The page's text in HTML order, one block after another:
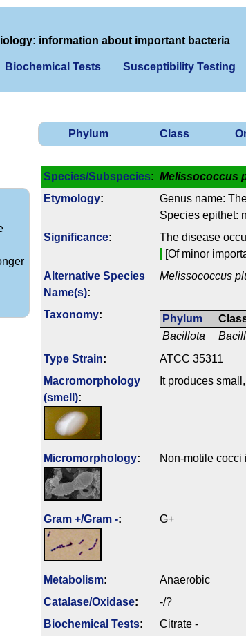
information about important bacteria
Biochemical Tests Susceptibility Testing
Phylum Class
Species/Subspecies: Melissococcus
Etymology:
Genus name:
Species epithet:
Signi­ficance:
The disease
[Of minor
Alternative Species
Name(s):
Melissococcus
Taxonomy:
Phylum
Bacillota
Type Strain:
ATCC 35311
Macromorphology
(smell):
It produces
Micromorphology: Non-motile cocci
Gram +/Gram -: G+
Metabolism:
Anaerobic
Catalase/Oxidase:
-/?
Biochemical Tests:
Citrate -